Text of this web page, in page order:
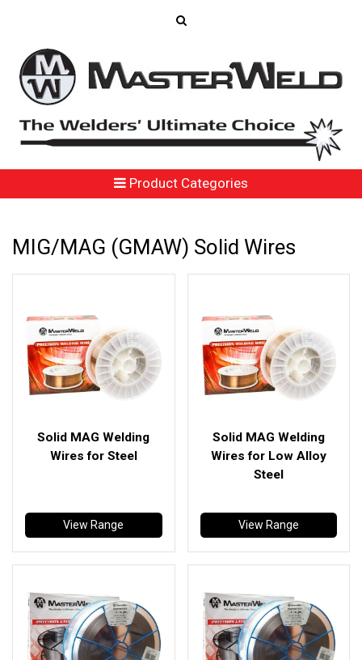
Product Categories
MIG/MAG (GMAW) Solid Wires
Solid MAG Welding
Wires for Steel
View Range
Solid MAG Welding
Wires for Low Alloy
Steel
View Range